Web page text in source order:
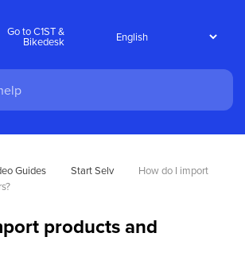
Go to C1ST &
Bikedesk
Guides Start Selv
How do I import
products and